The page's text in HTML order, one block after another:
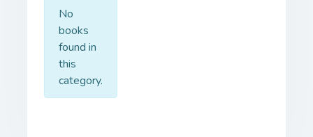
No
books
found in
this
category.